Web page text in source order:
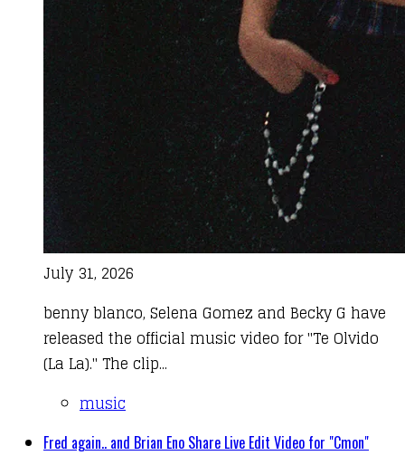
July 31, 2026
benny blanco, Selena Gomez and Becky G have
released the official music video for "Te Olvido
(La La)." The clip...
music
Fred again.. and Brian Eno Share Live Edit Video for "Cmon"